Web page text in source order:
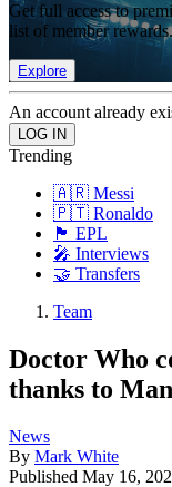
Get full access to
list of member rewards.
Explore
An account already
Trending
🇦🇷 Messi
🇵🇹 Ronaldo
🏴󠁧󠁢󠁥󠁮󠁧󠁿 EPL
🎤 Interviews
🤝 Transfers
Team
Doctor Who
thanks to
News
By Mark White
Published May 16,